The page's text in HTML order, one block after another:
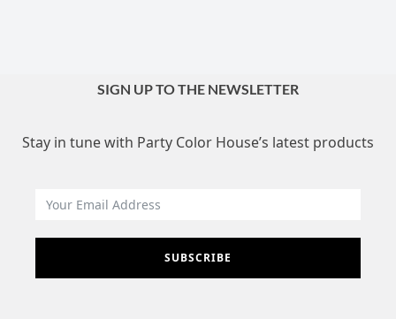
SIGN UP TO THE NEWSLETTER
Stay in tune with Party Color House’s latest products
SUBSCRIBE